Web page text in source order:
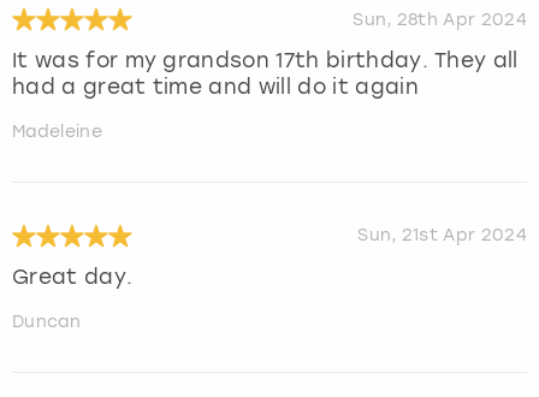
Sun, 28th Apr 2024
It was for my grandson 17th birthday. They all
had a great time and will do it again
Madeleine
Sun, 21st Apr 2024
Great day.
Duncan